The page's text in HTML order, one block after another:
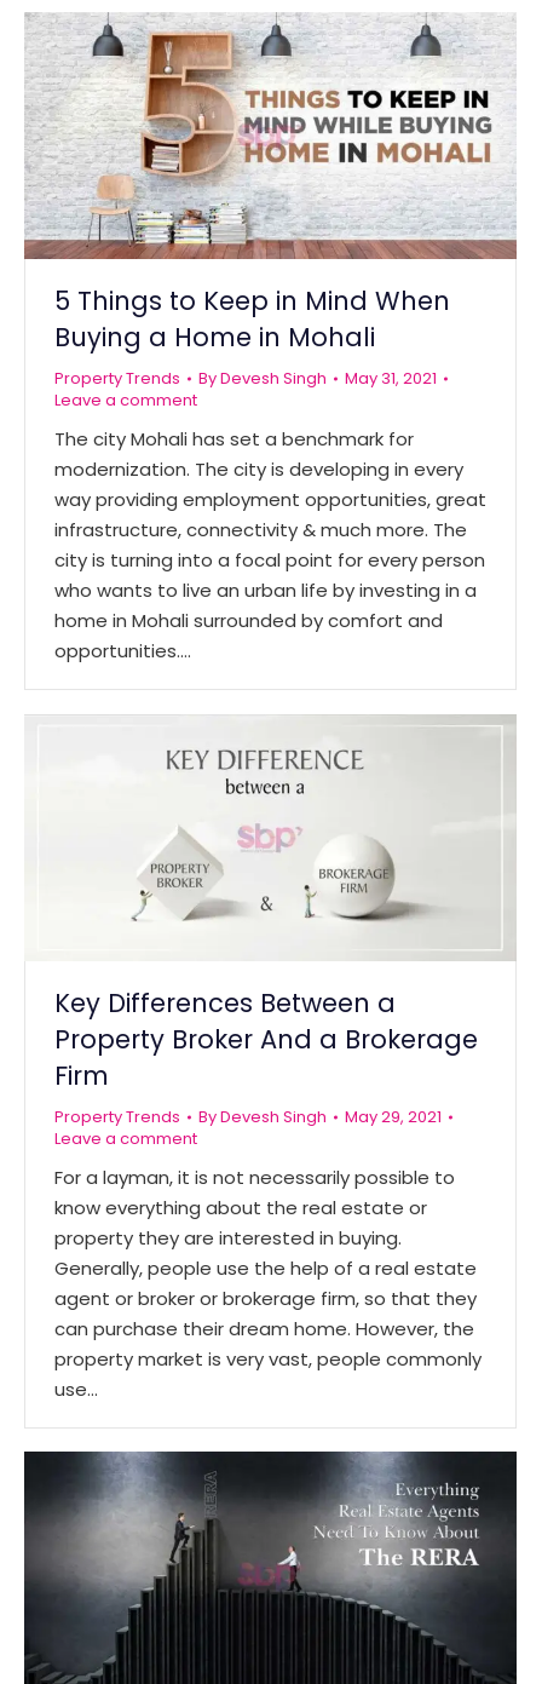
5 Things to Keep in Mind When
Buying a Home in Mohali
Property Trends ByDevesh Singh
May 31, 2021
Leave a comment
The city Mohali has set a benchmark for
modernization. The city is developing in every
way providing employment opportunities, great
infrastructure, connectivity & much more. The
city is turning into a focal point for every person
who wants to live an urban life by investing in a
home in Mohali surrounded by comfort and
opportunities.…
Key Differences Between a
Property Broker And a Brokerage
Firm
Property Trends ByDevesh Singh
May 29, 2021
Leave a comment
For a layman, it is not necessarily possible to
know everything about the real estate or
property they are interested in buying.
Generally, people use the help of a real estate
agent or broker or brokerage firm, so that they
can purchase their dream home. However, the
property market is very vast, people commonly
use…